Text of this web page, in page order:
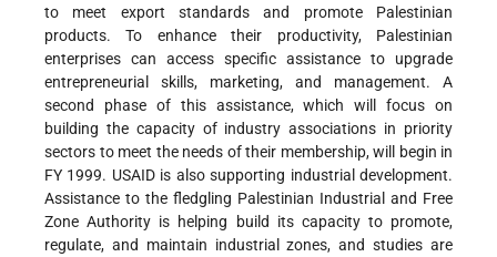
to meet export standards and promote Palestinian
products. To enhance their productivity, Palestinian
enterprises can access specific assistance to upgrade
entrepreneurial skills, marketing, and management. A
second phase of this assistance, which will focus on
building the capacity of industry associations in priority
sectors to meet the needs of their membership, will begin in
FY 1999. USAID is also supporting industrial development.
Assistance to the fledgling Palestinian Industrial and Free
Zone Authority is helping build its capacity to promote,
regulate, and maintain industrial zones, and studies are